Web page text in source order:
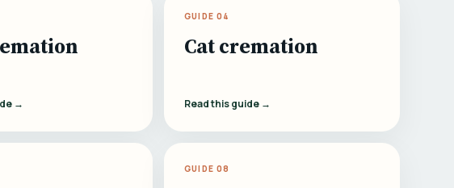
→
GUIDE 04
Cat cremation
Read this guide →
GUIDE 08